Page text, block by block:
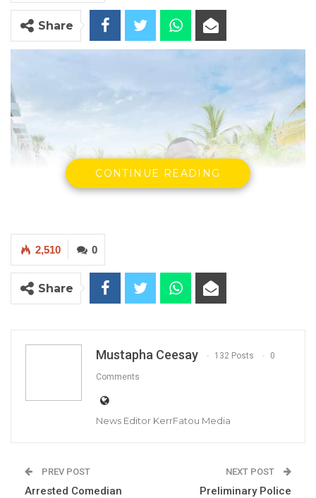
Share
Congress National Youth President
CONTINUE READING
0
2,510
Share
Mustapha Ceesay 132 Posts 0
Comments
News Editor KerrFatou Media
PREV POST
Arrested Comedian
NEXT POST
Preliminary Police